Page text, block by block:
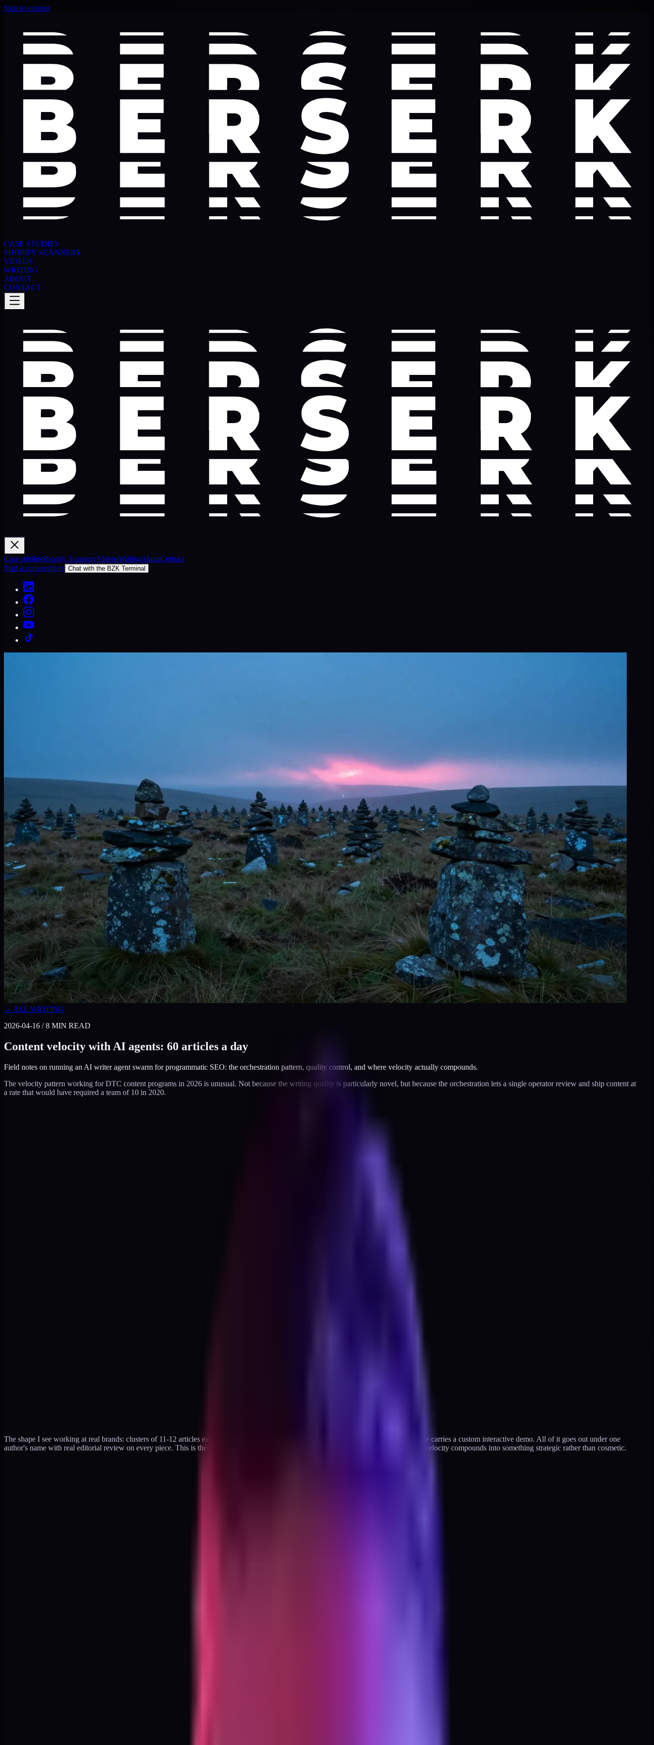
Skip to content
CASE STUDIES
SHOPIFY SCANNERY
VIDEOS
WRITING
ABOUT
CONTACT
Case studiesShopify ScanneryVideosWritingAboutContact
Start a conversation Chat with the BZK Terminal
← ALL WRITING
2026-04-16 / 8 MIN READ
Content velocity with AI agents: 60 articles a day
Field notes on running an AI writer agent swarm for programmatic SEO: the orchestration pattern, quality control, and where velocity actually compounds.
The velocity pattern working for DTC content programs in 2026 is unusual. Not because the writing quality is particularly novel, but because the orchestration lets a single operator review and ship content at
a rate that would have required a team of 10 in 2020.
The shape I see working at real brands: clusters of 11-12 articles each, shipped in parallel over a few days rather than a quarter. Each article carries a custom interactive demo. All of it goes out under one
author's name with real editorial review on every piece. This is the field note on what that actually looks like, what breaks, and where the velocity compounds into something strategic rather than cosmetic.